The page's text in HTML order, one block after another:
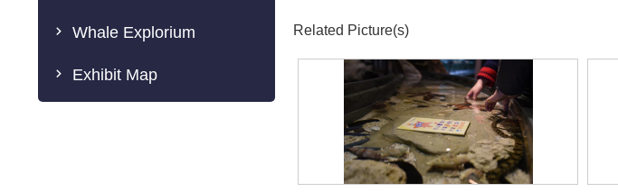
Whale Explorium
Exhibit Map
Related Picture(s)